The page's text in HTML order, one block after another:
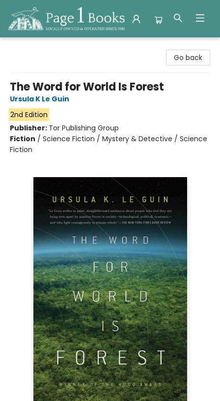
Go back
The Word for World Is Forest
Ursula K Le Guin
2nd Edition
Publisher: Tor Publishing Group
Fiction / Science Fiction / Mystery & Detective / Science
Fiction